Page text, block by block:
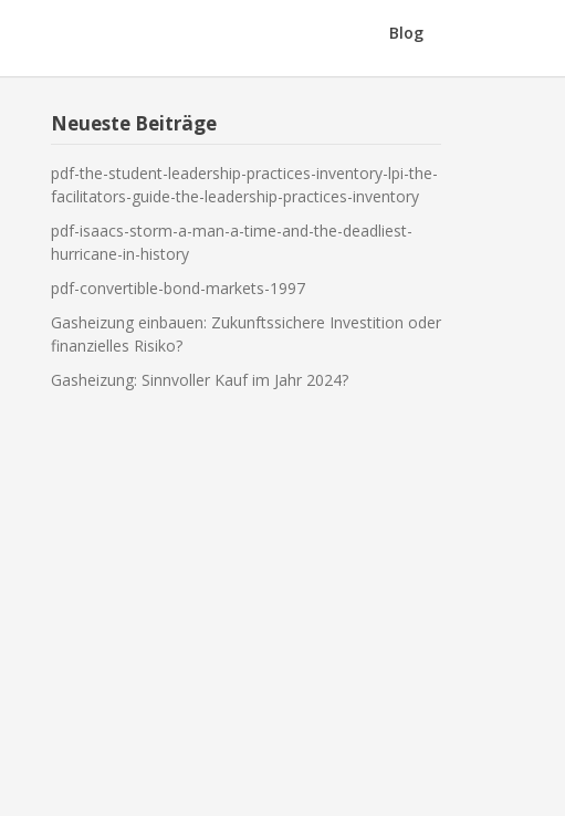
Blog
Neueste Beiträge
pdf-the-student-leadership-practices-inventory-lpi-the-
facilitators-guide-the-leadership-practices-inventory
pdf-isaacs-storm-a-man-a-time-and-the-deadliest-
hurricane-in-history
pdf-convertible-bond-markets-1997
Gasheizung einbauen: Zukunftssichere Investition oder
finanzielles Risiko?
Gasheizung: Sinnvoller Kauf im Jahr 2024?